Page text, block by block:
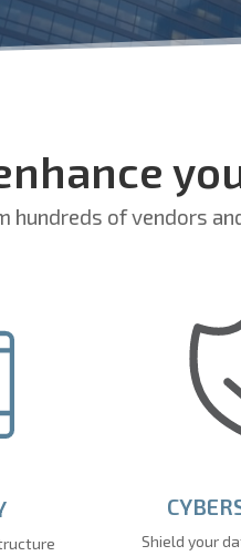
hundreds of vendors
Shield your